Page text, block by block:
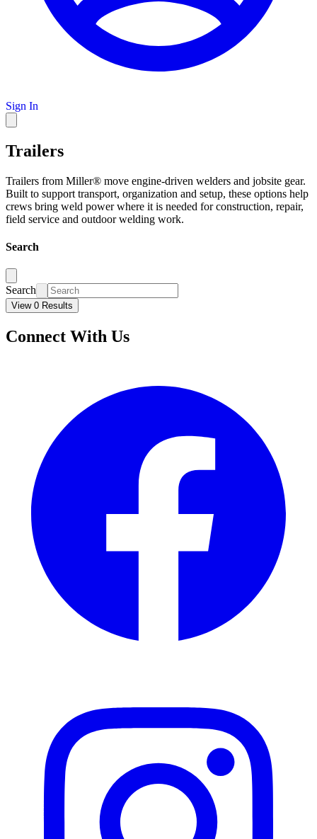
Sign In
Trailers
Trailers from Miller® move engine-driven welders and jobsite gear.
Built to support transport, organization and setup, these options help
crews bring weld power where it is needed for construction, repair,
field service and outdoor welding work.
Search
Search
View 0 Results
Connect With Us